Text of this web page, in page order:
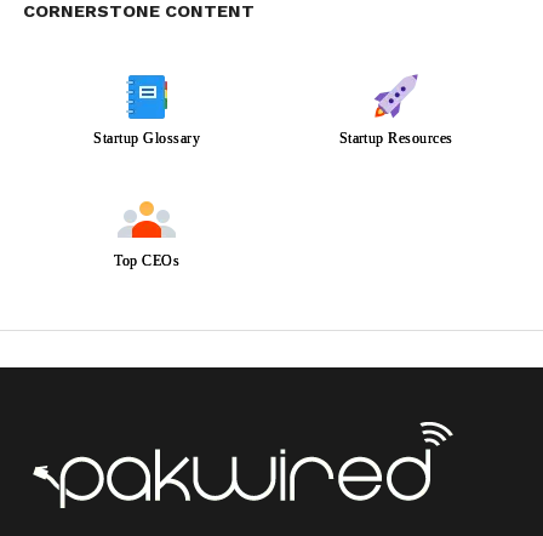
CORNERSTONE CONTENT
Startup Glossary Startup Resources
Top CEOs